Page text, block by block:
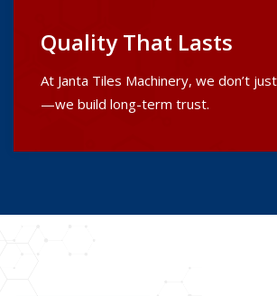
Quality That Lasts
At Janta Tiles Machinery, we don’t
—we build long-term trust.